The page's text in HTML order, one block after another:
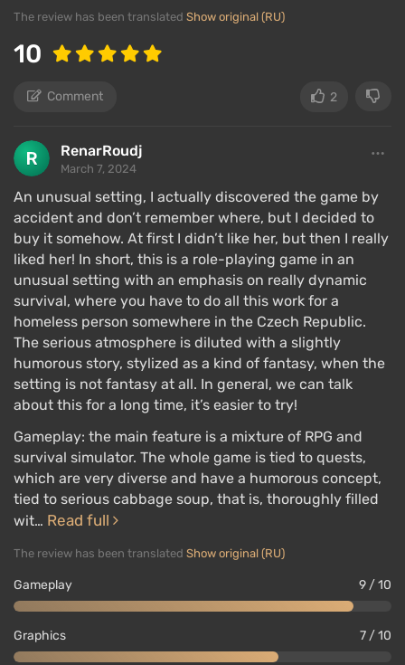
The review has been translated Show original (RU)
10
Comment 2
RenarRoudj
March 7, 2024
An unusual setting, I actually discovered the game by
accident and don’t remember where, but I decided to
buy it somehow. At first I didn’t like her, but then I really
liked her! In short, this is a role-playing game in an
unusual setting with an emphasis on really dynamic
survival, where you have to do all this work for a
homeless person somewhere in the Czech Republic.
The serious atmosphere is diluted with a slightly
humorous story, stylized as a kind of fantasy, when the
setting is not fantasy at all. In general, we can talk
about this for a long time, it’s easier to try!
Gameplay: the main feature is a mixture of RPG and
survival simulator. The whole game is tied to quests,
which are very diverse and have a humorous concept,
tied to serious cabbage soup, that is, thoroughly filled
wit… Read full
The review has been translated Show original (RU)
Gameplay 9 / 10
Graphics 7 / 10